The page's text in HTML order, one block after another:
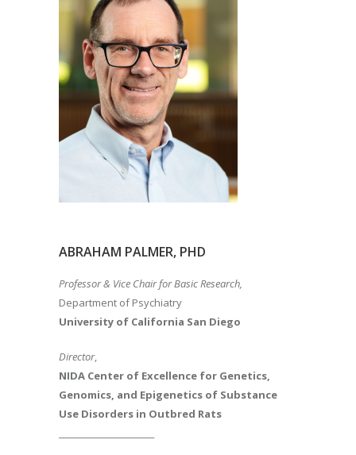
ABRAHAM PALMER, PHD
Professor & Vice Chair for Basic Research,
Department of Psychiatry
University of California San Diego
Director,
NIDA Center of Excellence for Genetics,
Genomics, and Epigenetics of Substance
Use Disorders in Outbred Rats